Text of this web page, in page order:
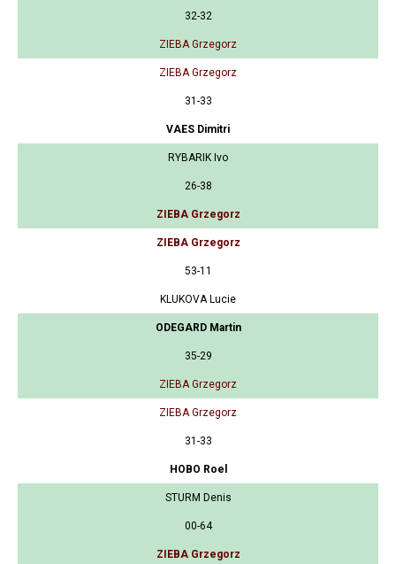
32-32
ZIEBA Grzegorz
ZIEBA Grzegorz
31-33
VAES Dimitri
RYBARIK Ivo
26-38
ZIEBA Grzegorz
ZIEBA Grzegorz
53-11
KLUKOVA Lucie
ODEGARD Martin
35-29
ZIEBA Grzegorz
ZIEBA Grzegorz
31-33
HOBO Roel
STURM Denis
00-64
ZIEBA Grzegorz